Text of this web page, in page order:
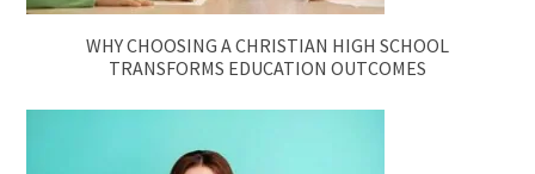
WHY CHOOSING A CHRISTIAN HIGH SCHOOL
TRANSFORMS EDUCATION OUTCOMES